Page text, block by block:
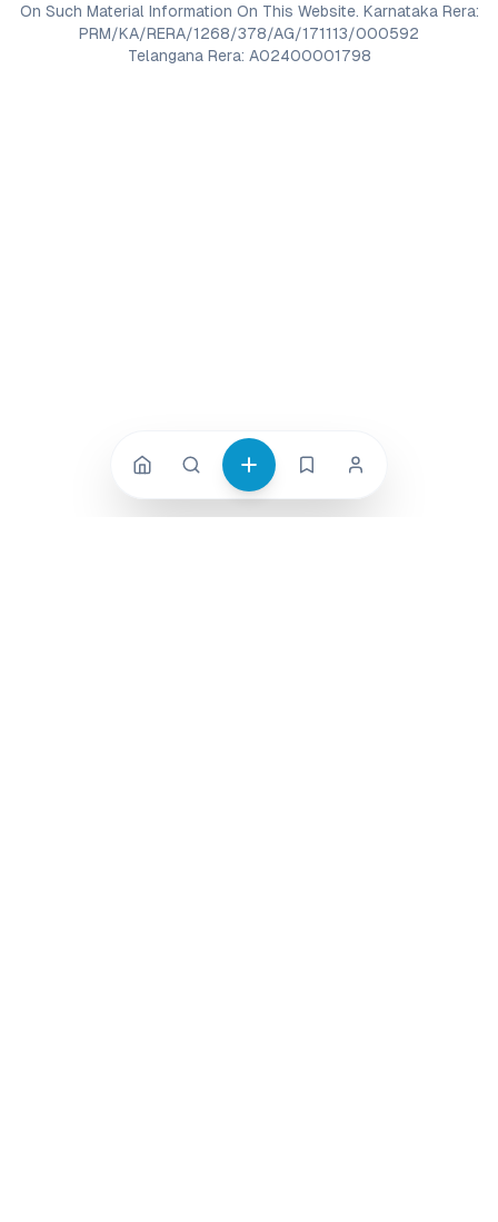
On Such Material Information On This Website. Karnataka Rera:
PRM/KA/RERA/1268/378/AG/171113/000592
Telangana Rera: A02400001798